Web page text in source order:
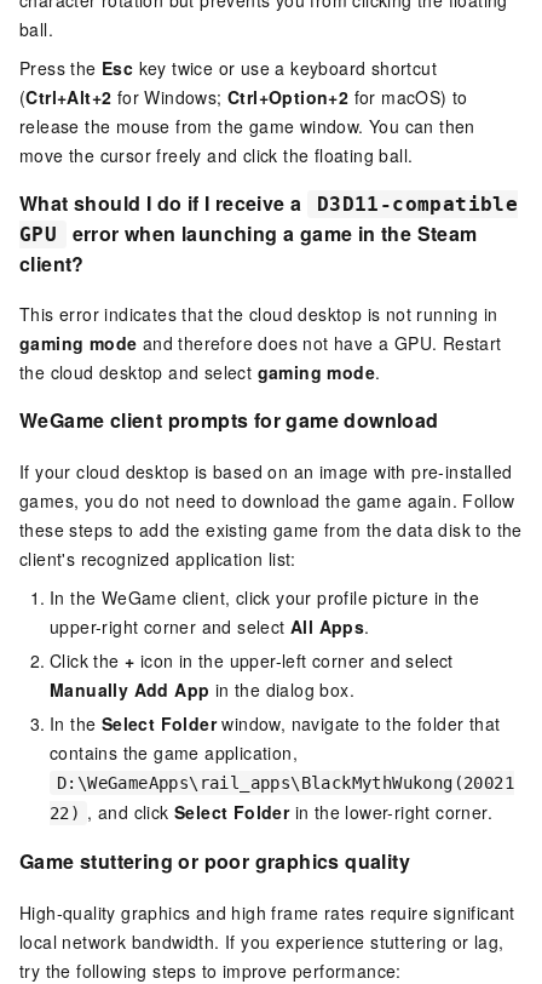
ball.
Press the Esc key twice or use a keyboard shortcut
(Ctrl+Alt+2 for Windows;Ctrl+Option+2 for macOS) to
release the mouse from the game window. You can then
move the cursor freely and click the floating ball.
What should I do if I receive a
D3D11-compatible
GPU
error when launching a game in the Steam
client?
This error indicates that the cloud desktop is not running in
gaming mode and therefore does not have a GPU. Restart
the cloud desktop and select gaming mode.
WeGame client prompts for game download
If your cloud desktop is based on an image with pre-installed
games, you do not need to download the game again. Follow
these steps to add the existing game from the data disk to the
client's recognized application list:
In the WeGame client, click your profile picture in the
upper-right corner and select All Apps.
Click the + icon in the upper-left corner and select
Manually Add App in the dialog box.
In the Select Folderwindow, navigate to the folder that
contains the game application,
D:\WeGameApps\rail_apps\BlackMythWukong(20021
22) , and clickSelect Folderin the lower-right corner.
Game stuttering or poor graphics quality
High-quality graphics and high frame rates require significant
local network bandwidth. If you experience stuttering or lag,
try the following steps to improve performance: